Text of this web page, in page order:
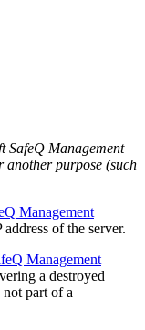
SafeQ Management
another purpose (such
Management
of the server.
Management
a destroyed
part of a